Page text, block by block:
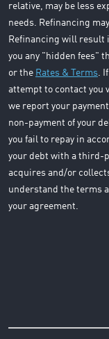
relative, may be less
needs. Refinancing
Refinancing will result
you any "hidden fees"
or the Rates & Terms .
attempt to contact you
we report your
non-payment of your
you fail to repay in
your debt with a third-
acquires and/or
understand the terms
your agreement.